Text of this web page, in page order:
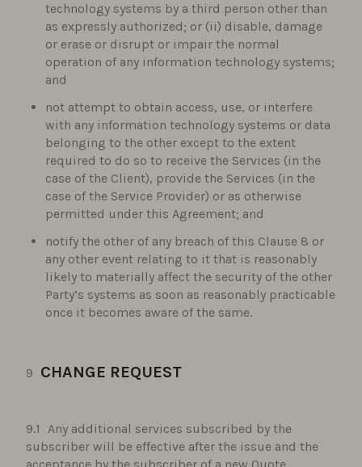
technology systems by a third person other than
as expressly authorized; or (ii) disable, damage
or erase or disrupt or impair the normal
operation of any information technology systems;
and
not attempt to obtain access, use, or interfere
with any information technology systems or data
belonging to the other except to the extent
required to do so to receive the Services (in the
case of the Client), provide the Services (in the
case of the Service Provider) or as otherwise
permitted under this Agreement; and
notify the other of any breach of this Clause 8 or
any other event relating to it that is reasonably
likely to materially affect the security of the other
Party’s systems as soon as reasonably practicable
once it becomes aware of the same.
CHANGE REQUEST
Any additional services subscribed by the
subscriber will be effective after the issue and the